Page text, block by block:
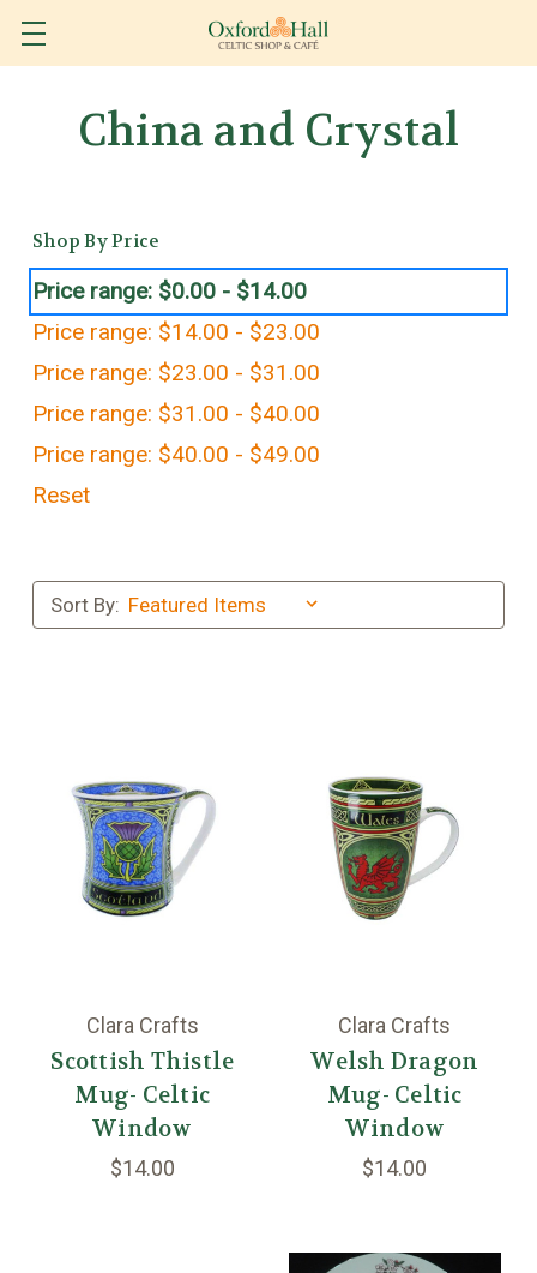
China and Crystal
Shop By Price
Price range: $0.00 - $14.00
Price range: $14.00 - $23.00
Price range: $23.00 - $31.00
Price range: $31.00 - $40.00
Price range: $40.00 - $49.00
Reset
Sort By:
Clara Crafts
Scottish Thistle
Mug- Celtic
Window
$14.00
Clara Crafts
Welsh Dragon
Mug- Celtic
Window
$14.00